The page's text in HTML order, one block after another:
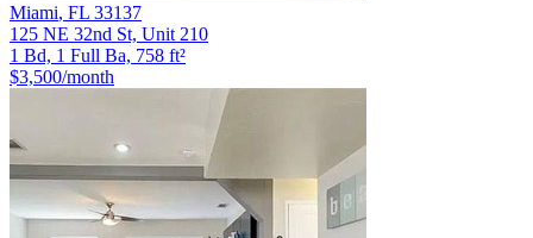
Miami, FL 33137
125 NE 32nd St, Unit 210
1 Bd, 1 Full Ba, 758 ft²
$3,500/month